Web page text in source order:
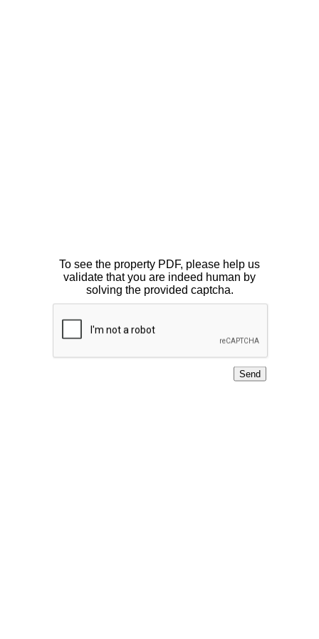
To see the property PDF, please help us
validate that you are indeed human by
solving the provided captcha.